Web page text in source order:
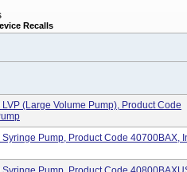
Recalls
LVP (Large Volume Pump), Product Code
Syringe Pump, Product Code 40700BAX,